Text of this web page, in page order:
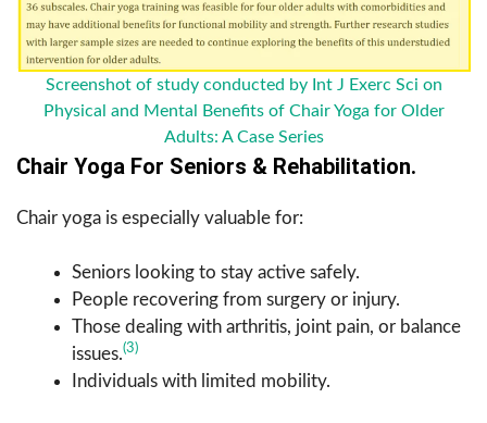
Screenshot of study conducted by Int J Exerc Sci on
Physical and Mental Benefits of Chair Yoga for Older
Adults: A Case Series
Chair Yoga For Seniors & Rehabilitation.
Chair yoga is especially valuable for:
Seniors looking to stay active safely.
People recovering from surgery or injury.
Those dealing with arthritis, joint pain, or balance
issues.(3)
Individuals with limited mobility.